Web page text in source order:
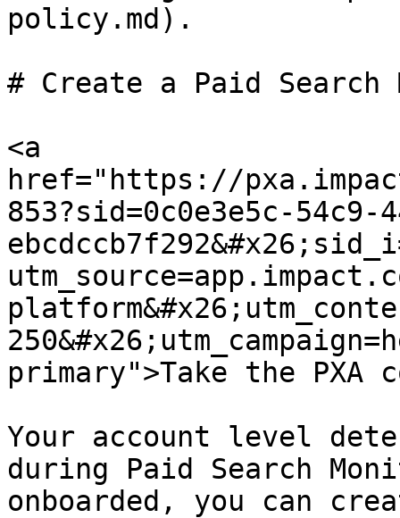
policy.md).
# Create a Paid
<a
href="https://
853?sid=0c0e3e5c-54c9-
primary">Take the PXA
Your account level
during Paid Search
onboarded, you can